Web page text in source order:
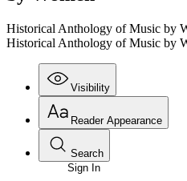
Historical Anthology of Music by
Historical Anthology of Music by
Visibility
Reader Appearance
Search
Sign In